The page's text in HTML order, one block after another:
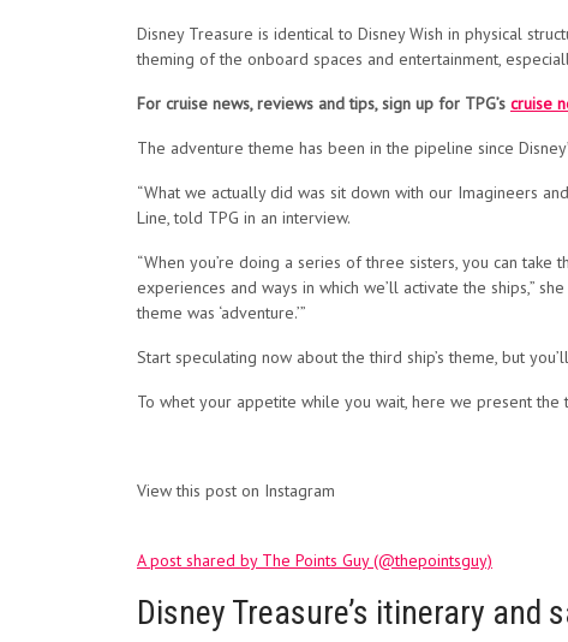
Disney Treasure is identical to Disney Wish in physical
theming of the onboard spaces and entertainment,
For cruise news, reviews and tips, sign up for TPG’s cruise
The adventure theme has been in the pipeline since
“What we actually did was sit down with our Imagineers
Line, told TPG in an interview.
“When you’re doing a series of three sisters, you can
experiences and ways in which we’ll activate the ships,”
theme was ‘adventure.’”
Start speculating now about the third ship’s theme, but
To whet your appetite while you wait, here we present
View this post on Instagram
A post shared by The Points Guy (@thepointsguy)
Disney Treasure’s itinerary and